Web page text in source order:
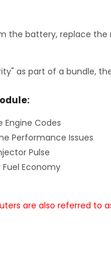
the battery, replace
as part of a bundle,
Engine Codes
Performance Issues
Pulse
Fuel Economy
are also referred to